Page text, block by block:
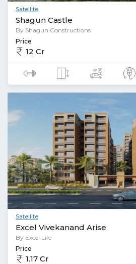
Satellite
Shagun Castle
By Shagun Constructions
Price
12 Cr
Satellite
Excel Vivekanand Arise
By Excel Life
Price
1.17 Cr